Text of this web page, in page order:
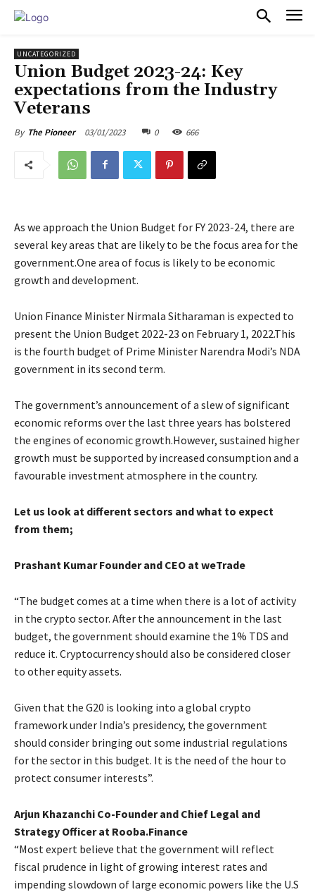
UNCATEGORIZED
Union Budget 2023-24: Key
expectations from the Industry
Veterans
By The Pioneer 03/01/2023 0 666
As we approach the Union Budget for FY 2023-24, there are
several key areas that are likely to be the focus area for the
government.One area of focus is likely to be economic
growth and development.
Union Finance Minister Nirmala Sitharaman is expected to
present the Union Budget 2022-23 on February 1, 2022.This
is the fourth budget of Prime Minister Narendra Modi’s NDA
government in its second term.
The government’s announcement of a slew of significant
economic reforms over the last three years has bolstered
the engines of economic growth.However, sustained higher
growth must be supported by increased consumption and a
favourable investment atmosphere in the country.
Let us look at different sectors and what to expect
from them;
Prashant Kumar Founder and CEO at weTrade
“The budget comes at a time when there is a lot of activity
in the crypto sector. After the announcement in the last
budget, the government should examine the 1% TDS and
reduce it. Cryptocurrency should also be considered closer
to other equity assets.
Given that the G20 is looking into a global crypto
framework under India’s presidency, the government
should consider bringing out some industrial regulations
for the sector in this budget. It is the need of the hour to
protect consumer interests”.
Arjun Khazanchi Co-Founder and Chief Legal and
Strategy Officer at Rooba.Finance
“Most expert believe that the government will reflect
fiscal prudence in light of growing interest rates and
impending slowdown of large economic powers like the U.S